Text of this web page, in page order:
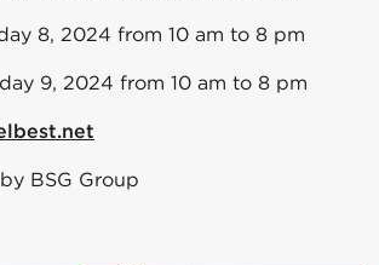
8, 2024 from 10 am to 8 pm
9, 2024 from 10 am to 8 pm
BSG Group